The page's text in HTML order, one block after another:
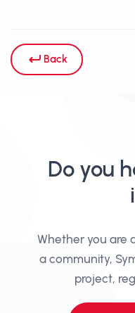
Back
Do you
Whether you are
a community,
project,